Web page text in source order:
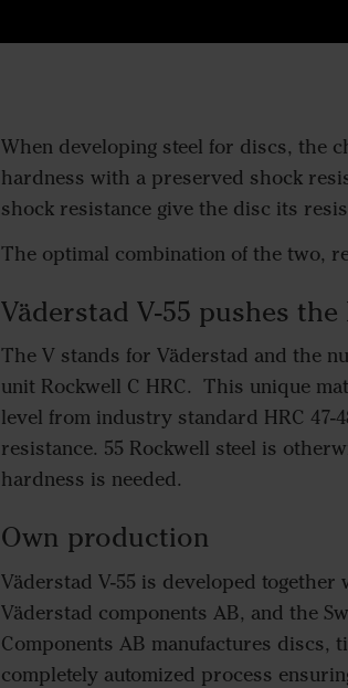
When developing steel for discs, the
hardness with a preserved shock
shock resistance give the disc its
The optimal combination of the two,
Väderstad V-55 pushes
The V stands for Väderstad and the
unit Rockwell C HRC. This unique
level from industry standard HRC
resistance. 55 Rockwell steel is
hardness is needed.
Own production
Väderstad V-55 is developed
Väderstad components AB, and the
Components AB manufactures discs,
completely automized process